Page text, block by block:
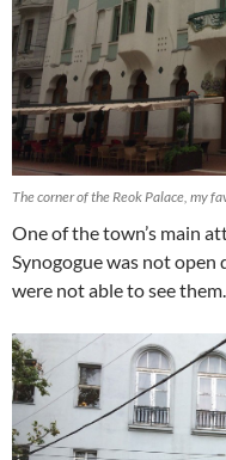
The corner of the Reok Palace, my
One of the town’s main
Synogogue was not open
were not able to see them.